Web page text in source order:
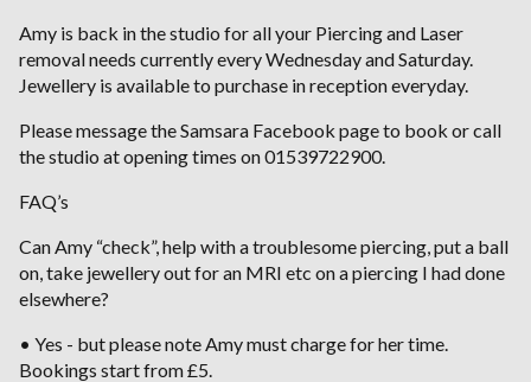
Amy is back in the studio for all your Piercing and Laser
removal needs currently every Wednesday and Saturday.
Jewellery is available to purchase in reception everyday.
Please message the Samsara Facebook page to book or call
the studio at opening times on 01539722900.
FAQ’s
Can Amy “check”, help with a troublesome piercing, put a ball
on, take jewellery out for an MRI etc on a piercing I had done
elsewhere?
• Yes - but please note Amy must charge for her time.
Bookings start from £5.